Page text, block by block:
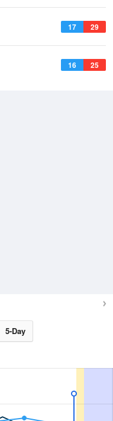
17 29
16 25
5-Day